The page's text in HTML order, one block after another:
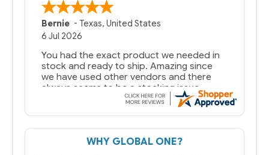
Bernie -Texas,United States
6 Jul 2026
You had the exact product we needed in
stock and ready to ship. Amazing since
we have used other vendors and there
always seems to be a stocking issue.
But most importantly you said you would
That overnite charge was a bit much but
you did what you said you would do. You
WHY GLOBAL ONE?